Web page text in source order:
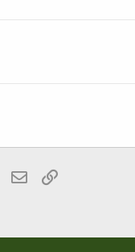
WhatsApp
Email